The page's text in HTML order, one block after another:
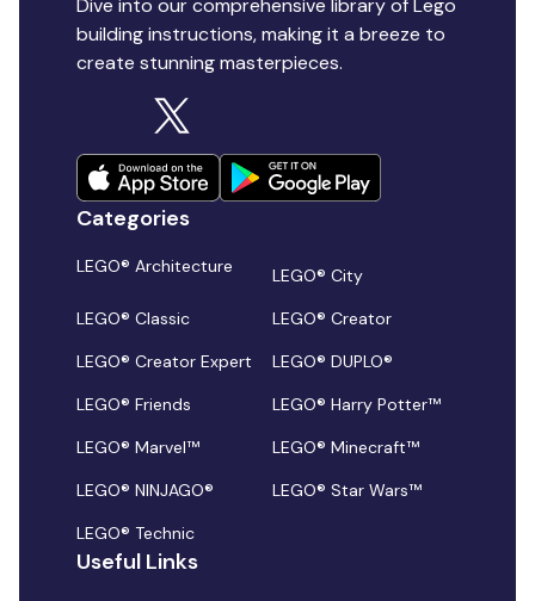
building instructions, making it a breeze to
create stunning masterpieces.
Categories
LEGO® Architecture
LEGO® City
LEGO® Classic
LEGO® Creator
LEGO® Creator Expert
LEGO® DUPLO®
LEGO® Friends
LEGO® Harry Potter™
LEGO® Marvel™
LEGO® Minecraft™
LEGO® NINJAGO®
LEGO® Star Wars™
LEGO® Technic
Useful Links